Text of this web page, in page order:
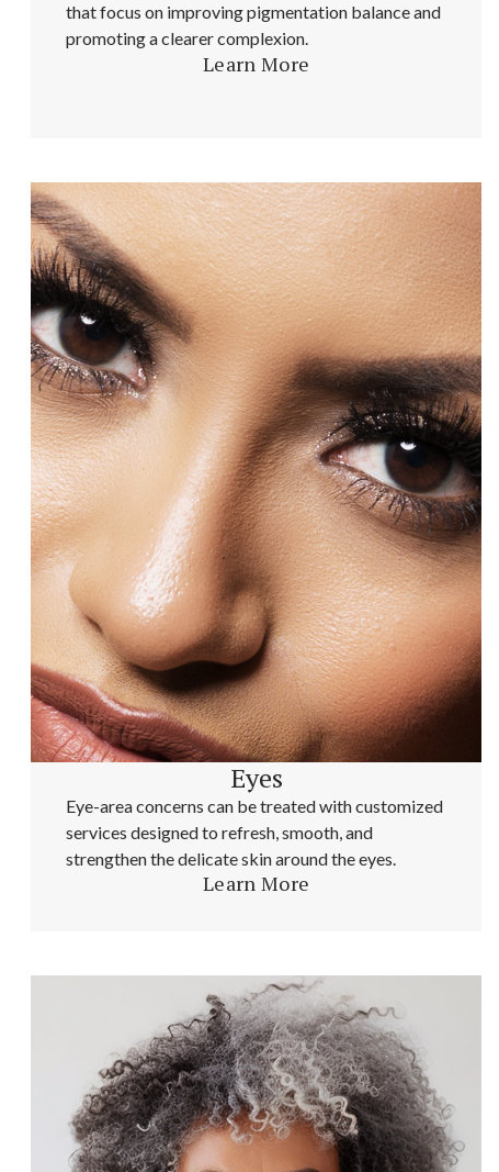
that focus on improving pigmentation balance and
promoting a clearer complexion.
Learn More
Eyes
Eye-area concerns can be treated with customized
services designed to refresh, smooth, and
strengthen the delicate skin around the eyes.
Learn More